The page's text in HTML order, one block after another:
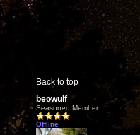
Back to top
beowulf
Seasoned Member
Offline